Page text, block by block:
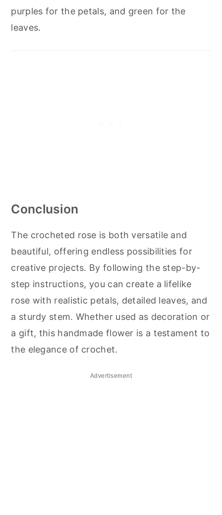
purples for the petals, and green for the
leaves.
Conclusion
The crocheted rose is both versatile and
beautiful, offering endless possibilities for
creative projects. By following the step-by-
step instructions, you can create a lifelike
rose with realistic petals, detailed leaves, and
a sturdy stem. Whether used as decoration or
a gift, this handmade flower is a testament to
the elegance of crochet.
Advertisement